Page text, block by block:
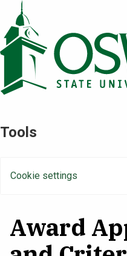
main
content
Tools
Cookie settings
Award